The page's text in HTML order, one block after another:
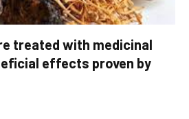
treated with medicinal
effects proven by